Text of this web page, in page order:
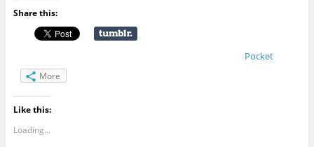
Share this:
Pocket
More
Like this:
Loading...